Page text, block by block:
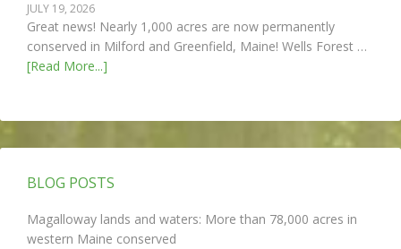
JULY 19, 2026
Great news! Nearly 1,000 acres are now permanently
conserved in Milford and Greenfield, Maine! Wells Forest …
[Read More...]
BLOG POSTS
Magalloway lands and waters: More than 78,000 acres in
western Maine conserved